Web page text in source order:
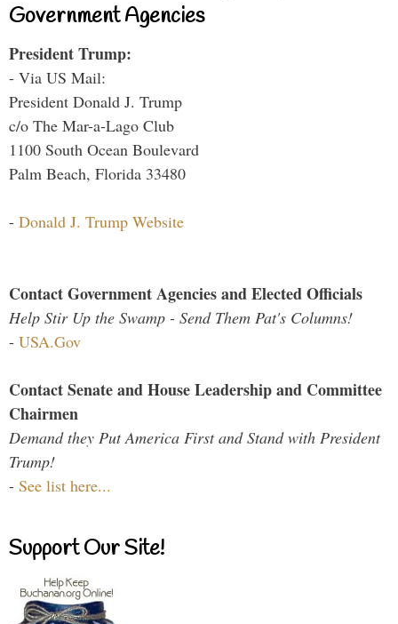
Government Agencies
President Trump:
- Via US Mail:
President Donald J. Trump
c/o The Mar-a-Lago Club
1100 South Ocean Boulevard
Palm Beach, Florida 33480
- Donald J. Trump Website
Contact Government Agencies and Elected Officials
Help Stir Up the Swamp - Send Them Pat's Columns!
- USA.Gov
Contact Senate and House Leadership and Committee
Chairmen
Demand they Put America First and Stand with President
Trump!
- See list here...
Support Our Site!